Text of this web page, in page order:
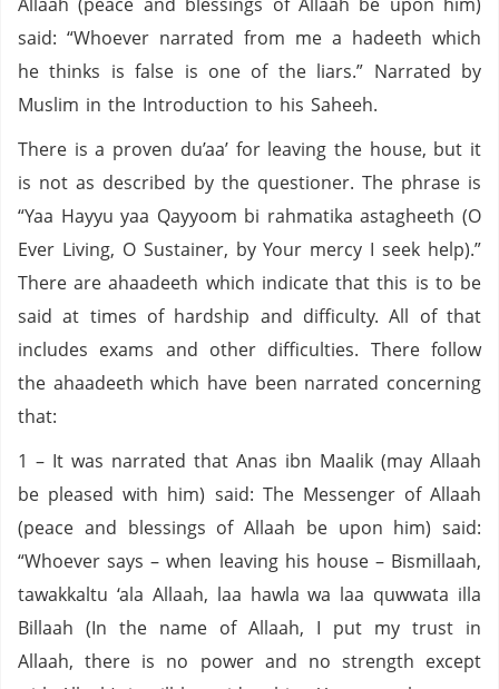
said: “Whoever narrated from me a hadeeth which
he thinks is false is one of the liars.” Narrated by
Muslim in the Introduction to his Saheeh.
There is a proven du’aa’ for leaving the house, but it
is not as described by the questioner. The phrase is
“Yaa Hayyu yaa Qayyoom bi rahmatika astagheeth (O
Ever Living, O Sustainer, by Your mercy I seek help).”
There are ahaadeeth which indicate that this is to be
said at times of hardship and difficulty. All of that
includes exams and other difficulties. There follow
the ahaadeeth which have been narrated concerning
that:
1 – It was narrated that Anas ibn Maalik (may Allaah
be pleased with him) said: The Messenger of Allaah
(peace and blessings of Allaah be upon him) said:
“Whoever says – when leaving his house – Bismillaah,
tawakkaltu ‘ala Allaah, laa hawla wa laa quwwata illa
Billaah (In the name of Allaah, I put my trust in
Allaah, there is no power and no strength except